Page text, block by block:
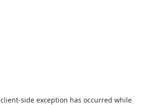
client-side exception has occurred while